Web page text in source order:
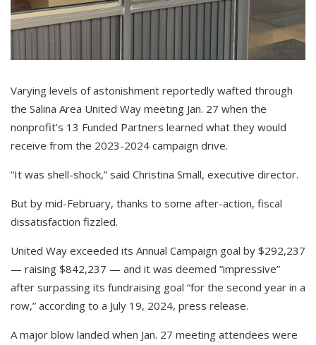
Varying levels of astonishment reportedly wafted through
the Salina Area United Way meeting Jan. 27 when the
nonprofit’s 13 Funded Partners learned what they would
receive from the 2023-2024 campaign drive.
“It was shell-shock,” said Christina Small, executive director.
But by mid-February, thanks to some after-action, fiscal
dissatisfaction fizzled.
United Way exceeded its Annual Campaign goal by $292,237
— raising $842,237 — and it was deemed “impressive”
after surpassing its fundraising goal “for the second year in a
row,” according to a July 19, 2024, press release.
A major blow landed when Jan. 27 meeting attendees were